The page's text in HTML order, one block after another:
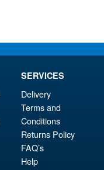
SERVICES
Delivery
Terms and
Conditions
Returns Policy
FAQ’s
Help